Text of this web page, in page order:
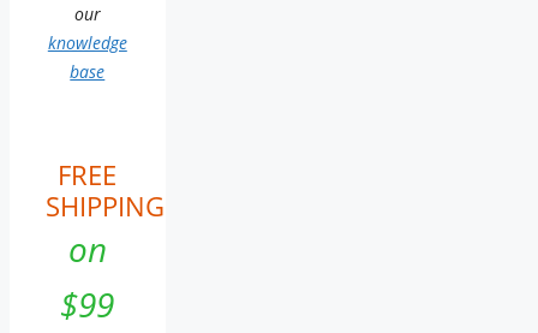
our
knowledge
base
FREE
SHIPPING
on
$99